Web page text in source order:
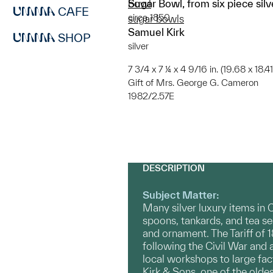
CAFE
SHOP
Sugar Bowl, from six piece
circa 1850
Samuel Kirk
silver
7 3/4 x 7 ¼ x 4 9/16 in. (19.68 x
Gift of Mrs. George G. Cameron
1982/2.57E
bowl
sugar bowls
DESCRIPTION
Subject Matter:
Many silver luxury items in
spoons, tankards, and tea
and ornament. The Tariff of
following the Civil War and
local workshops to large